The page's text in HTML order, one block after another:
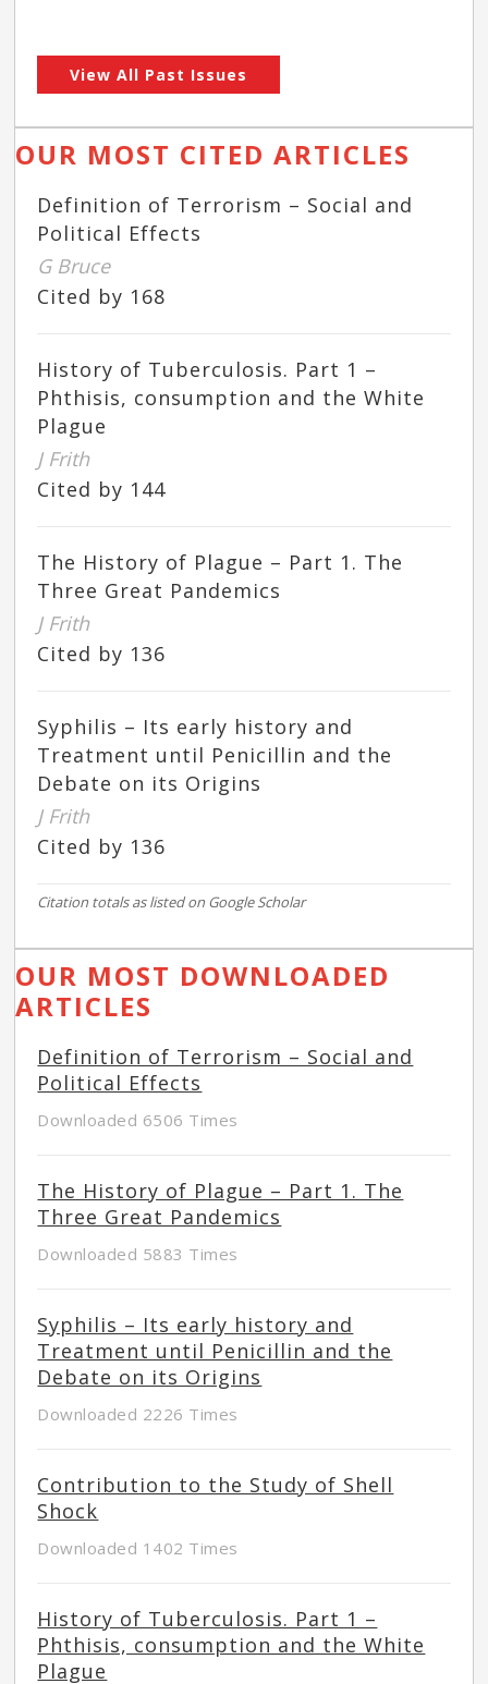
View All Past Issues
OUR MOST CITED ARTICLES
Definition of Terrorism – Social and
Political Effects
G Bruce
Cited by 168
History of Tuberculosis. Part 1 –
Phthisis, consumption and the White
Plague
J Frith
Cited by 144
The History of Plague – Part 1. The
Three Great Pandemics
J Frith
Cited by 136
Syphilis – Its early history and
Treatment until Penicillin and the
Debate on its Origins
J Frith
Cited by 136
Citation totals as listed on Google Scholar
OUR MOST DOWNLOADED
ARTICLES
Definition of Terrorism – Social and
Political Effects
Downloaded 6506 Times
The History of Plague – Part 1. The
Three Great Pandemics
Downloaded 5883 Times
Syphilis – Its early history and
Treatment until Penicillin and the
Debate on its Origins
Downloaded 2226 Times
Contribution to the Study of Shell
Shock
Downloaded 1402 Times
History of Tuberculosis. Part 1 –
Phthisis, consumption and the White
Plague